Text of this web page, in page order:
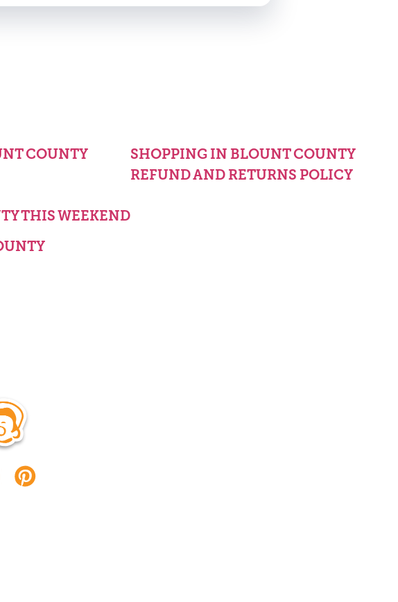
COUNTY
THIS WEEKEND
SHOPPING IN BLOUNT COUNTY
REFUND AND RETURNS POLICY